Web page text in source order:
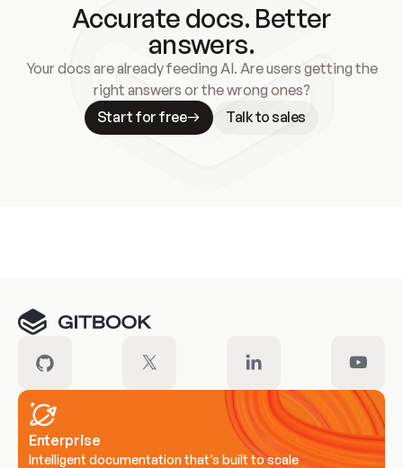
Accurate docs. Better
answers.
Your docs are already feeding AI. Are users getting the
right answers or the wrong ones?
Start for free
Talk to sales
Enterprise
Intelligent documentation that’s built to scale